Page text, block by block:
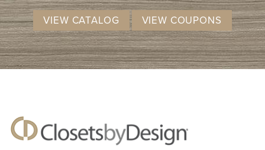
VIEW CATALOG VIEW COUPONS